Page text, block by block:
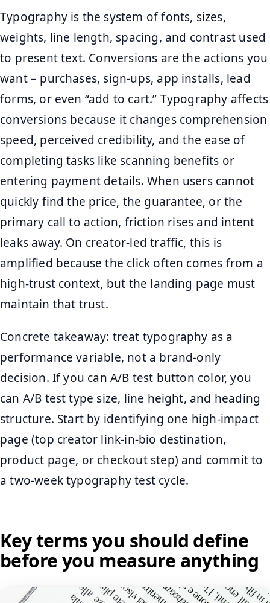
Typography is the system of fonts, sizes,
weights, line length, spacing, and contrast used
to present text. Conversions are the actions you
want – purchases, sign-ups, app installs, lead
forms, or even “add to cart.” Typography affects
conversions because it changes comprehension
speed, perceived credibility, and the ease of
completing tasks like scanning benefits or
entering payment details. When users cannot
quickly find the price, the guarantee, or the
primary call to action, friction rises and intent
leaks away. On creator-led traffic, this is
amplified because the click often comes from a
high-trust context, but the landing page must
maintain that trust.
Concrete takeaway: treat typography as a
performance variable, not a brand-only
decision. If you can A/B test button color, you
can A/B test type size, line height, and heading
structure. Start by identifying one high-impact
page (top creator link-in-bio destination,
product page, or checkout step) and commit to
a two-week typography test cycle.
Key terms you should define
before you measure anything